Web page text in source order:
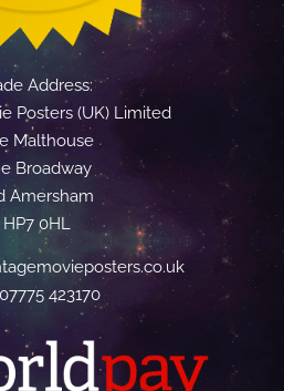
Address:
Posters (UK) Limited
Malthouse
Broadway
Amersham
HP7 0HL
07775 423170